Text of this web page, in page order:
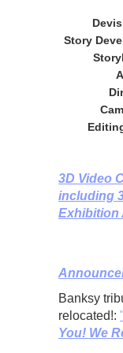
Story
3D Video
including
Exhibition
Banksy
relocated!: "
You! We